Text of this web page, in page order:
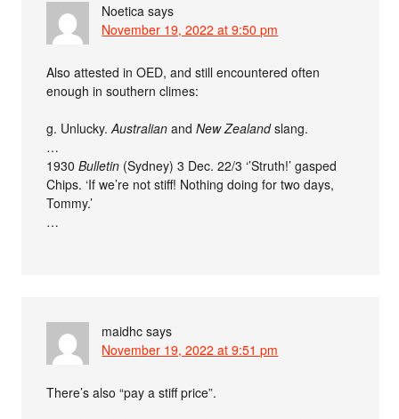
Noetica says
November 19, 2022 at 9:50 pm
Also attested in OED, and still encountered often
enough in southern climes:
g. Unlucky.Australian andNew Zealandslang.
…
1930Bulletin (Sydney) 3 Dec. 22/3 ‘’Struth!’ gasped
Chips. ‘If we’re not stiff! Nothing doing for two days,
Tommy.’
…
maidhc says
November 19, 2022 at 9:51 pm
There’s also “pay a stiff price”.